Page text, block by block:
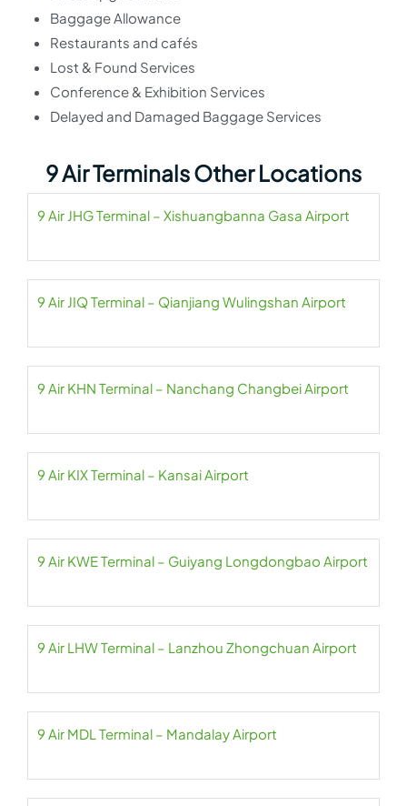
Baggage Allowance
Restaurants and cafés
Lost & Found Services
Conference & Exhibition Services
Delayed and Damaged Baggage Services
9 Air Terminals Other Locations
9 Air JHG Terminal – Xishuangbanna Gasa Airport
9 Air JIQ Terminal – Qianjiang Wulingshan Airport
9 Air KHN Terminal – Nanchang Changbei Airport
9 Air KIX Terminal – Kansai Airport
9 Air KWE Terminal – Guiyang Longdongbao Airport
9 Air LHW Terminal – Lanzhou Zhongchuan Airport
9 Air MDL Terminal – Mandalay Airport